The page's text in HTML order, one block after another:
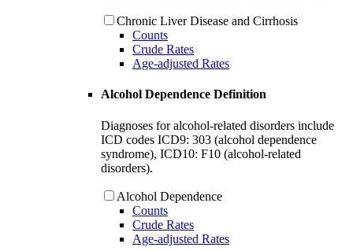
Chronic Liver Disease and Cirrhosis
Counts
Crude Rates
Age-adjusted Rates
Alcohol Dependence Definition
Diagnoses for alcohol-related disorders include
ICD codes ICD9: 303 (alcohol dependence
syndrome), ICD10: F10 (alcohol-related
disorders).
Alcohol Dependence
Counts
Crude Rates
Age-adjusted Rates